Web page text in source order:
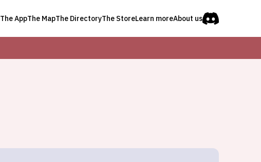
The AppThe MapThe DirectoryThe StoreLearn moreAbout us